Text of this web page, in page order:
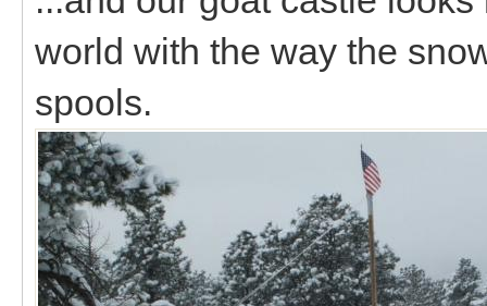
world with the way the
spools.